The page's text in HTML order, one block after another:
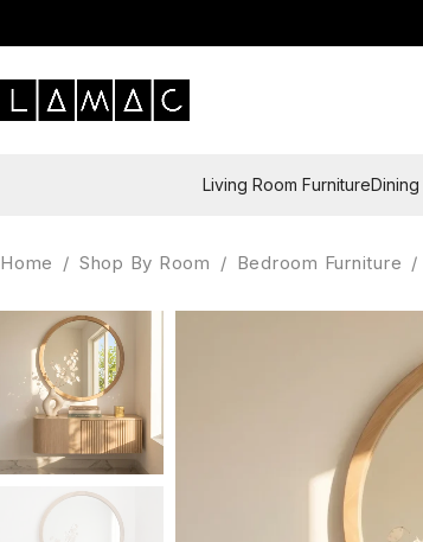
Living Room Furniture
Home / Shop By Room / Bedroom Furniture /